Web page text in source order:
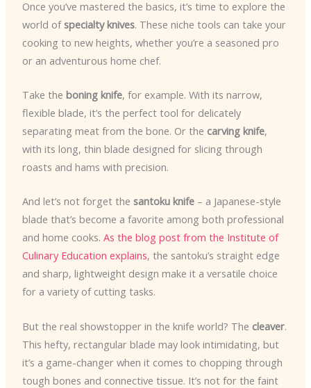
Once you’ve mastered the basics, it’s time to explore the
world ofspecialty knives. These niche tools can take your
cooking to new heights, whether you’re a seasoned pro
or an adventurous home chef.
Take the boning knife, for example. With its narrow,
flexible blade, it’s the perfect tool for delicately
separating meat from the bone. Or the carving knife,
with its long, thin blade designed for slicing through
roasts and hams with precision.
And let’s not forget the santoku knife– a Japanese-style
blade that’s become a favorite among both professional
and home cooks. As the blog post from the Institute of
Culinary Education explains, the santoku’s straight edge
and sharp, lightweight design make it a versatile choice
for a variety of cutting tasks.
But the real showstopper in the knife world? The cleaver.
This hefty, rectangular blade may look intimidating, but
it’s a game-changer when it comes to chopping through
tough bones and connective tissue. It’s not for the faint